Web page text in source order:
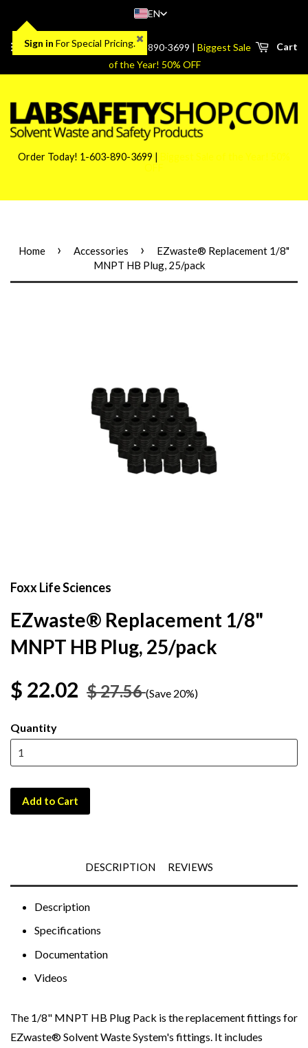
EN
Sign in For Special Pricing.
Menu Cart
Order Today! 1-603-890-3699 | Biggest Sale
of the Year! 50% OFF
Order Today! 1-603-890-3699 | Biggest Sale of the Year! 50%
OFF
Home › Accessories ›
EZwaste® Replacement 1/8"
MNPT HB Plug, 25/pack
Foxx Life Sciences
EZwaste® Replacement 1/8"
MNPT HB Plug, 25/pack
$ 22.02 $ 27.56(Save 20%)
Quantity
Add to Cart
DESCRIPTION REVIEWS
Description
Specifications
Documentation
Videos
The 1/8" MNPT HB Plug Pack is the replacement fittings for
EZwaste®Solvent Waste System's fittings. It includes